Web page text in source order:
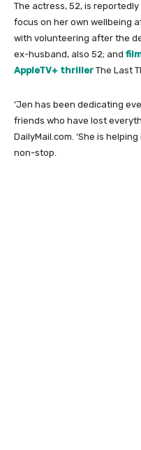
The actress, 52, is reportedly
focus on her own wellbeing
with volunteering after the
ex-husband, also 52; and
AppleTV+ thriller The Last
‘Jen has been dedicating
friends who have lost
DailyMail.com. ‘She is
non-stop.